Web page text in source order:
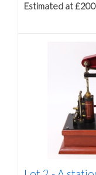
Estimated at